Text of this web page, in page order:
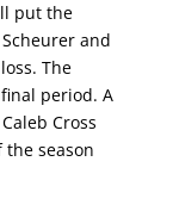
put the
and
The
period. A
Cross
season